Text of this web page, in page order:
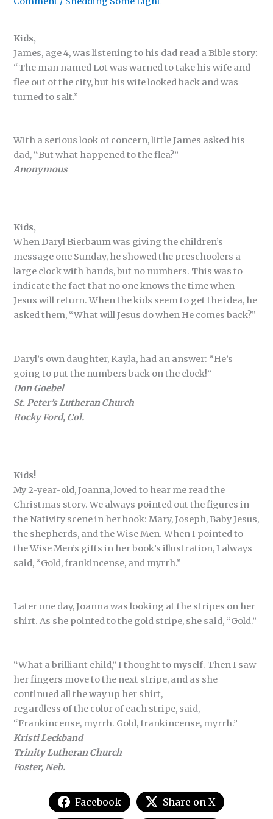
Kids,
James, age 4, was listening to his dad read a Bible story:
“The man named Lot was warned to take his wife and
flee out of the city, but his wife looked back and was
turned to salt.”
With a serious look of concern, little James asked his
dad, “But what happened to the flea?”
Anonymous
Kids,
When Daryl Bierbaum was giving the children’s
message one Sunday, he showed the preschoolers a
large clock with hands, but no numbers. This was to
indicate the fact that no one knows the time when
Jesus will return. When the kids seem to get the idea, he
asked them, “What will Jesus do when He comes back?”
Daryl’s own daughter, Kayla, had an answer: “He’s
going to put the numbers back on the clock!”
Don Goebel
St. Peter’s Lutheran Church
Rocky Ford, Col.
Kids!
My 2-year-old, Joanna, loved to hear me read the
Christmas story. We always pointed out the figures in
the Nativity scene in her book: Mary, Joseph, Baby Jesus,
the shepherds, and the Wise Men. When I pointed to
the Wise Men’s gifts in her book’s illustration, I always
said, “Gold, frankincense, and myrrh.”
Later one day, Joanna was looking at the stripes on her
shirt. As she pointed to the gold stripe, she said, “Gold.”
“What a brilliant child,” I thought to myself. Then I saw
her fingers move to the next stripe, and as she
continued all the way up her shirt,
regardless of the color of each stripe, said,
“Frankincense, myrrh. Gold, frankincense, myrrh.”
Kristi Leckband
Trinity Lutheran Church
Foster, Neb.
Facebook Share on X